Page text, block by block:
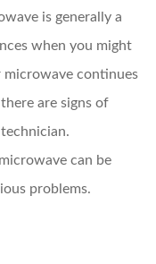
is generally a
when you might
microwave continues
are signs of
can be
problems.